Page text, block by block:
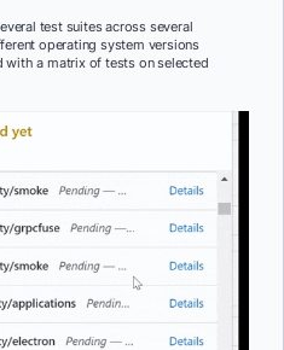
test suites across several
operating system versions
with a matrix of tests on selected